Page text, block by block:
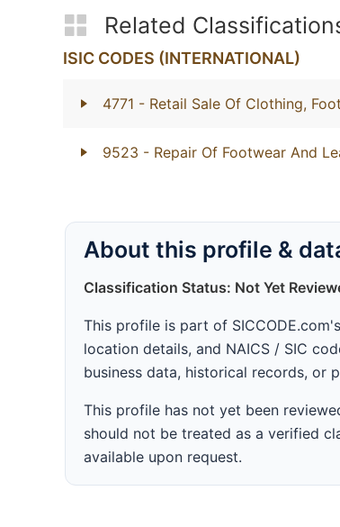
Related
ISIC CODES (INTERNATIONAL)
4771 - Retail Sale Of Clothing,
9523 - Repair Of Footwear And
About this profile &
Classification Status: Not Yet
This profile is part of
location details, and NAICS / SIC
business data, historical records, or
This profile has not yet been
should not be treated as a verified
available upon request.